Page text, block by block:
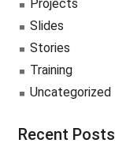
Projects
Slides
Stories
Training
Uncategorized
Recent Posts